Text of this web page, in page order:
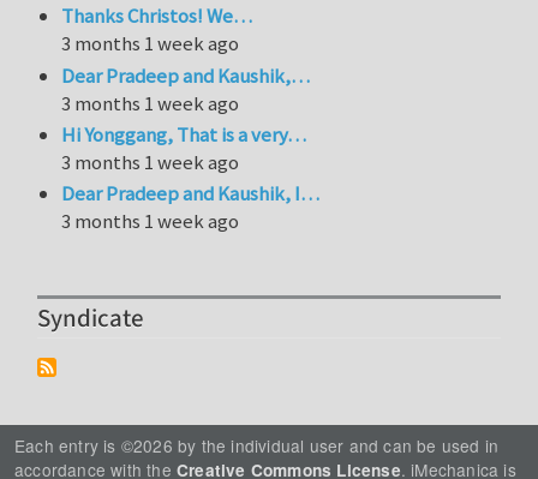
Thanks Christos! We…
3 months 1 week ago
Dear Pradeep and Kaushik,…
3 months 1 week ago
Hi Yonggang, That is a very…
3 months 1 week ago
Dear Pradeep and Kaushik, I…
3 months 1 week ago
Syndicate
Each entry is ©2026 by the individual user and can be used in
accordance with the Creative Commons License. iMechanica is